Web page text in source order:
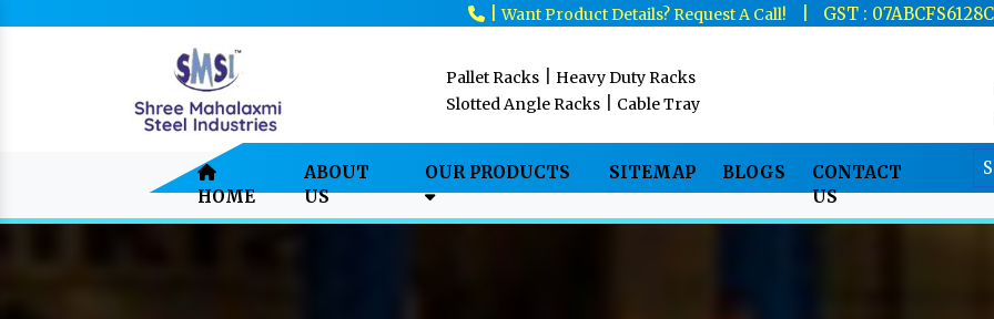
|Want Product Details? Request A Call! GST :
Pallet Racks
Heavy Duty Racks
Slotted Angle Racks
Cable Tray
HOME
ABOUT
US
OUR PRODUCTS SITEMAP BLOGS
CONTACT
US